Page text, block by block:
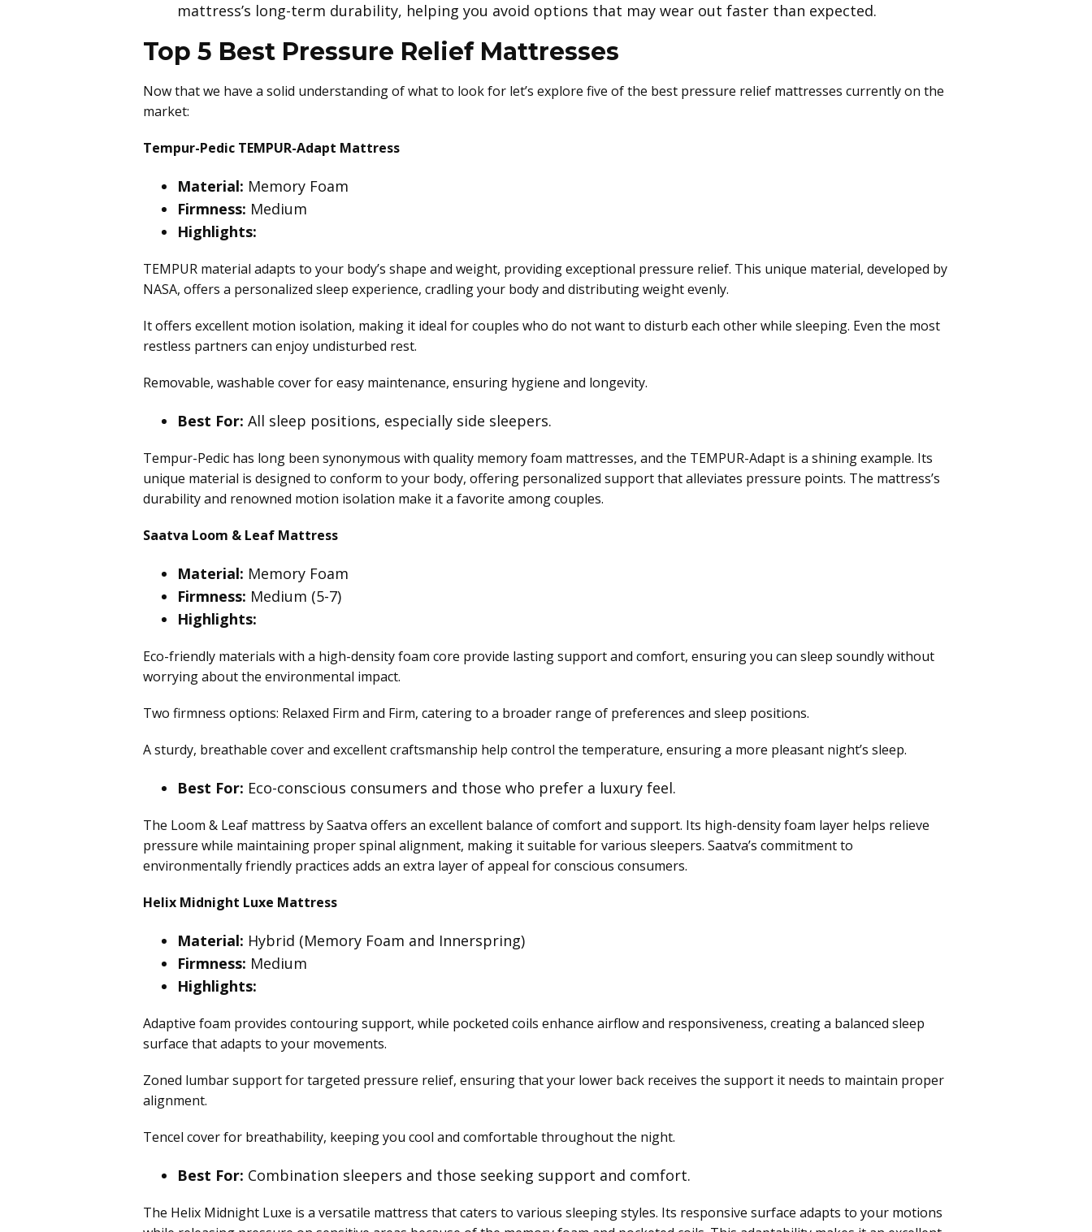
mattress’s long-term durability, helping you avoid options that may wear out faster than expected.
Top 5 Best Pressure Relief Mattresses
Now that we have a solid understanding of what to look for let’s explore five of the best pressure relief mattresses currently on the
market:
Tempur-Pedic TEMPUR-Adapt Mattress
Material: Memory Foam
Firmness: Medium
Highlights:
TEMPUR material adapts to your body’s shape and weight, providing exceptional pressure relief. This unique material, developed by
NASA, offers a personalized sleep experience, cradling your body and distributing weight evenly.
It offers excellent motion isolation, making it ideal for couples who do not want to disturb each other while sleeping. Even the most
restless partners can enjoy undisturbed rest.
Removable, washable cover for easy maintenance, ensuring hygiene and longevity.
Best For: All sleep positions, especially side sleepers.
Tempur-Pedic has long been synonymous with quality memory foam mattresses, and the TEMPUR-Adapt is a shining example. Its
unique material is designed to conform to your body, offering personalized support that alleviates pressure points. The mattress’s
durability and renowned motion isolation make it a favorite among couples.
Saatva Loom & Leaf Mattress
Material: Memory Foam
Firmness: Medium (5-7)
Highlights:
Eco-friendly materials with a high-density foam core provide lasting support and comfort, ensuring you can sleep soundly without
worrying about the environmental impact.
Two firmness options: Relaxed Firm and Firm, catering to a broader range of preferences and sleep positions.
A sturdy, breathable cover and excellent craftsmanship help control the temperature, ensuring a more pleasant night’s sleep.
Best For: Eco-conscious consumers and those who prefer a luxury feel.
The Loom & Leaf mattress by Saatva offers an excellent balance of comfort and support. Its high-density foam layer helps relieve
pressure while maintaining proper spinal alignment, making it suitable for various sleepers. Saatva’s commitment to
environmentally friendly practices adds an extra layer of appeal for conscious consumers.
Helix Midnight Luxe Mattress
Material: Hybrid (Memory Foam and Innerspring)
Firmness: Medium
Highlights:
Adaptive foam provides contouring support, while pocketed coils enhance airflow and responsiveness, creating a balanced sleep
surface that adapts to your movements.
Zoned lumbar support for targeted pressure relief, ensuring that your lower back receives the support it needs to maintain proper
alignment.
Tencel cover for breathability, keeping you cool and comfortable throughout the night.
Best For: Combination sleepers and those seeking support and comfort.
The Helix Midnight Luxe is a versatile mattress that caters to various sleeping styles. Its responsive surface adapts to your motions